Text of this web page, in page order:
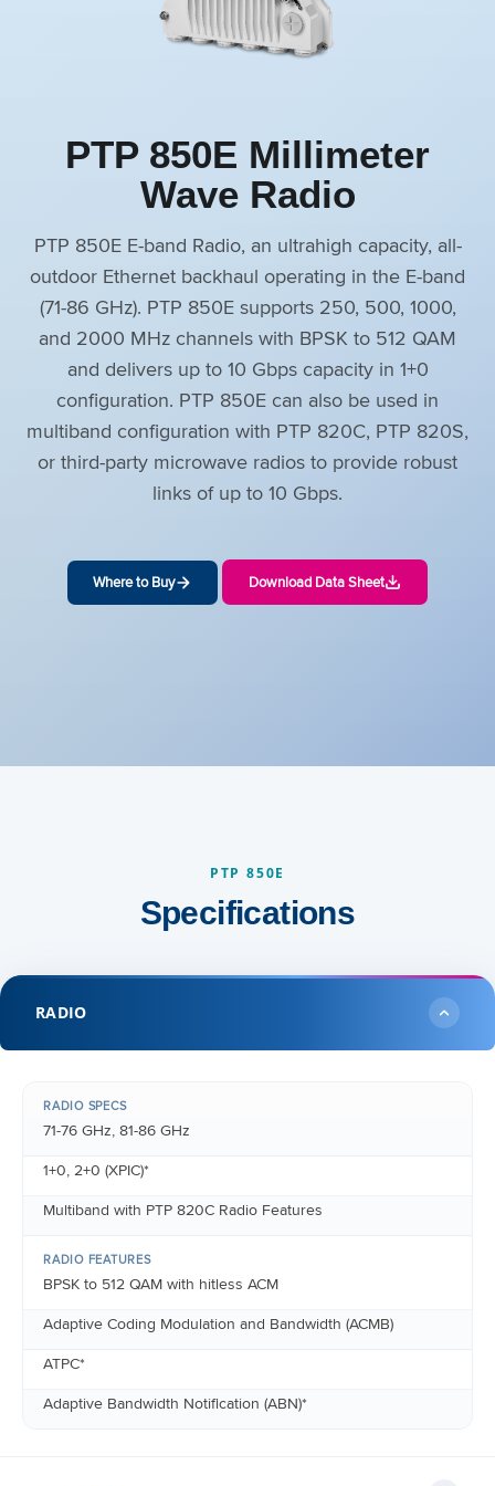
PTP 850E Millimeter
Wave Radio
PTP 850E E-band Radio, an ultrahigh capacity, all-
outdoor Ethernet backhaul operating in the E-band
(71‒86 GHz). PTP 850E supports 250, 500, 1000,
and 2000 MHz channels with BPSK to 512 QAM
and delivers up to 10 Gbps capacity in 1+0
configuration. PTP 850E can also be used in
multiband configuration with PTP 820C, PTP 820S,
or third-party microwave radios to provide robust
links of up to 10 Gbps.
Where to Buy Download Data Sheet
PTP 850E
Specifications
RADIO
RADIO SPECS
71-76 GHz, 81-86 GHz
1+0, 2+0 (XPIC)*
Multiband with PTP 820C Radio Features
RADIO FEATURES
BPSK to 512 QAM with hitless ACM
Adaptive Coding Modulation and Bandwidth (ACMB)
ATPC*
Adaptive Bandwidth Notification (ABN)*